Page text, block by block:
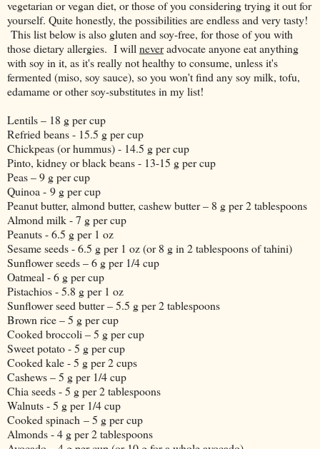
vegetarian or vegan diet, or those of you considering trying it out for
yourself. Quite honestly, the possibilities are endless and very tasty!
This list below is also gluten and soy-free, for those of you with
those dietary allergies. I willneveradvocate anyone eat anything
with soy in it, as it's really not healthy to consume, unless it's
fermented (miso, soy sauce), so you won't find any soy milk, tofu,
edamame or other soy-substitutes in my list!
Lentils – 18 g per cup
Refried beans - 15.5 g per cup
Chickpeas (or hummus) - 14.5 g per cup
Pinto, kidney or black beans - 13-15 g per cup
Peas – 9 g per cup
Quinoa - 9 g per cup
Peanut butter, almond butter, cashew butter – 8 g per 2 tablespoons
Almond milk - 7 g per cup
Peanuts - 6.5 g per 1 oz
Sesame seeds - 6.5 g per 1 oz (or 8 g in 2 tablespoons of tahini)
Sunflower seeds – 6 g per 1/4 cup
Oatmeal - 6 g per cup
Pistachios - 5.8 g per 1 oz
Sunflower seed butter – 5.5 g per 2 tablespoons
Brown rice – 5 g per cup
Cooked broccoli – 5 g per cup
Sweet potato - 5 g per cup
Cooked kale - 5 g per 2 cups
Cashews – 5 g per 1/4 cup
Chia seeds - 5 g per 2 tablespoons
Walnuts - 5 g per 1/4 cup
Cooked spinach – 5 g per cup
Almonds - 4 g per 2 tablespoons